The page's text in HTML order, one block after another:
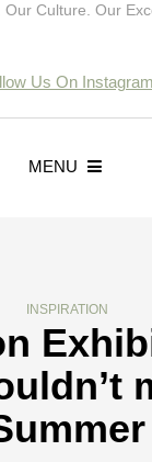
Our Culture. Our
Us On Instagram
MENU
INSPIRATION